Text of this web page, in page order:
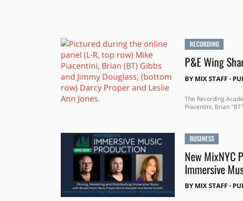
RECORDING
P&E Wing
BY MIX STAFF⋅
The Recording
Piacentini, Brian
BUSINESS
New MixNYC
Immersive
BY MIX STAFF⋅